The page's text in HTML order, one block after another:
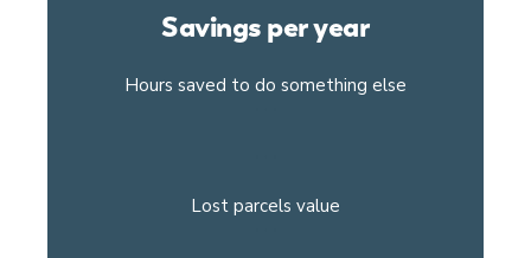
Savings per year
Hours saved to do something else
Lost parcels value